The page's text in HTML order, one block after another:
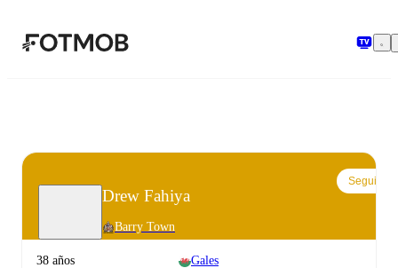
Drew Fahiya
Barry Town
Seguir
38 años Gales